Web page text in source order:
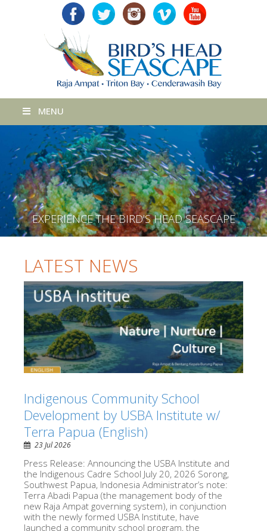
MENU
EXPERIENCE THE BIRD'S HEAD SEASCAPE
LATEST NEWS
Indigenous Community School
Development by USBA Institute w/
Terra Papua (English)
23 Jul 2026
Press Release: Announcing the USBA Institute and
the Indigenous Cadre School July 20, 2026 Sorong,
Southwest Papua, Indonesia Administrator’s note:
Terra Abadi Papua (the management body of the
new Raja Ampat governing system), in conjunction
with the newly formed USBA Institute, have
launched a community school program, the